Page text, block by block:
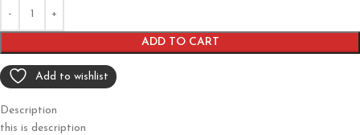
ADD TO CART
Add to wishlist
Description
this is description